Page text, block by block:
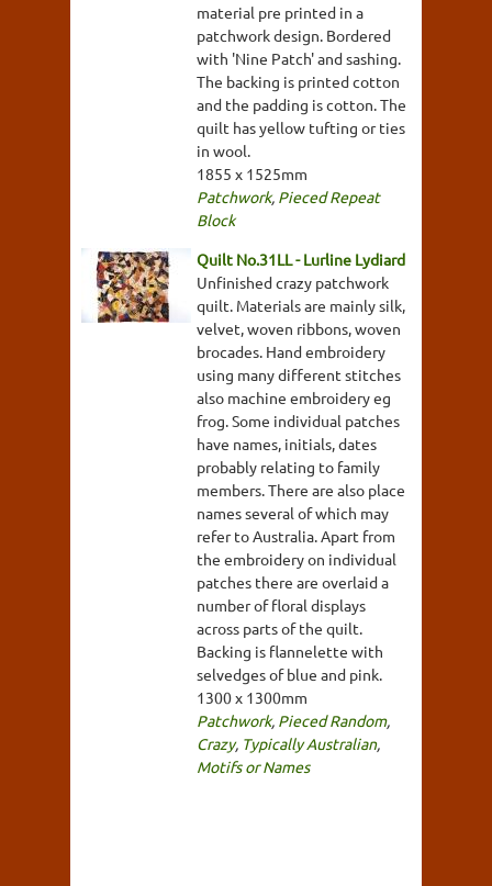
material pre printed in a
patchwork design. Bordered
with 'Nine Patch' and sashing.
The backing is printed cotton
and the padding is cotton. The
quilt has yellow tufting or ties
in wool.
1855 x 1525mm
Patchwork, Pieced Repeat
Block
Quilt No.31LL - Lurline Lydiard
Unfinished crazy patchwork
quilt. Materials are mainly silk,
velvet, woven ribbons, woven
brocades. Hand embroidery
using many different stitches
also machine embroidery eg
frog. Some individual patches
have names, initials, dates
probably relating to family
members. There are also place
names several of which may
refer to Australia. Apart from
the embroidery on individual
patches there are overlaid a
number of floral displays
across parts of the quilt.
Backing is flannelette with
selvedges of blue and pink.
1300 x 1300mm
Patchwork, Pieced Random,
Crazy, Typically Australian,
Motifs or Names